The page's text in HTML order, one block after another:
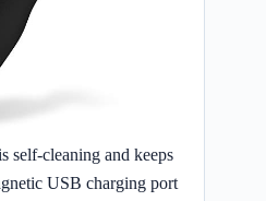
cleaning and keeps
USB charging port